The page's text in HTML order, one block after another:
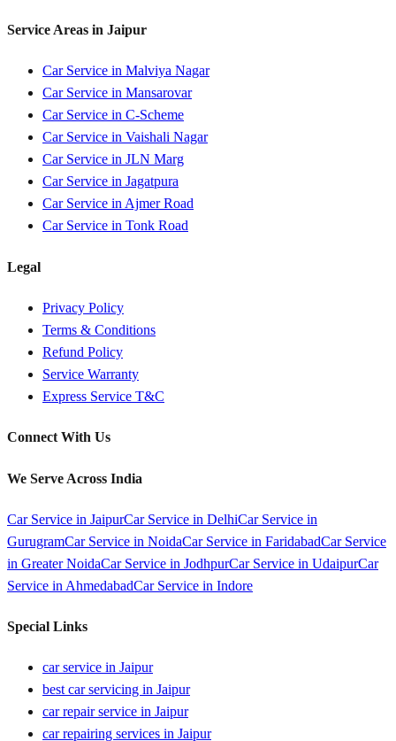
Service Areas in Jaipur
Car Service in Malviya Nagar
Car Service in Mansarovar
Car Service in C-Scheme
Car Service in Vaishali Nagar
Car Service in JLN Marg
Car Service in Jagatpura
Car Service inAjmer Road
Car Service in Tonk Road
Legal
Privacy Policy
Terms & Conditions
Refund Policy
Service Warranty
Express Service T&C
Connect With Us
We Serve Across India
Car Service in JaipurCar Service in DelhiCar Service in
GurugramCar Service in NoidaCar Service in FaridabadCar Service
in Greater NoidaCar Service in JodhpurCar Service in UdaipurCar
Service in AhmedabadCar Service in Indore
Special Links
car service in Jaipur
best car servicing in Jaipur
car repair service in Jaipur
car repairing services in Jaipur